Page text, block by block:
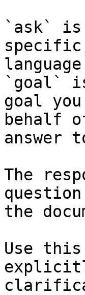
`ask` is
`goal`
goal
behalf
answer
The
the
Use this